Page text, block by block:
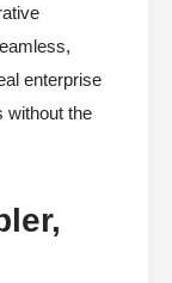
enterprise
without the